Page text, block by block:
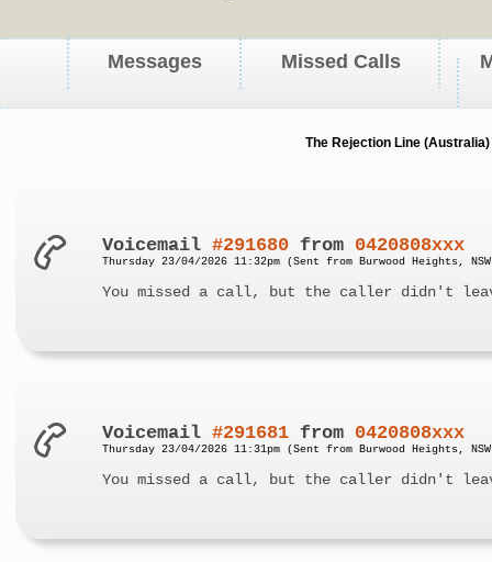
Messages Missed Calls
The Rejection Line
Voicemail#291680 from 0420808xxx
Thursday 23/04/2026 11:32pm (Sent from Burwood Heights,
You missed a call, but the caller didn't
Voicemail#291681 from 0420808xxx
Thursday 23/04/2026 11:31pm (Sent from Burwood Heights,
You missed a call, but the caller didn't